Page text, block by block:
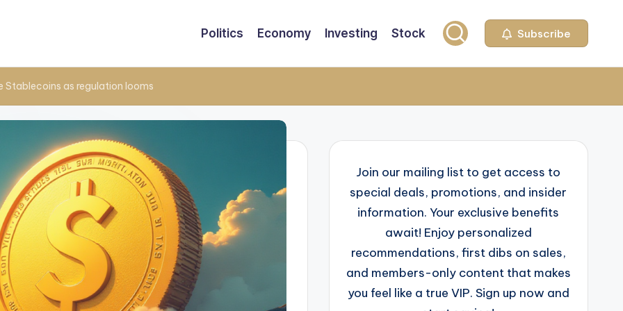
Politics Economy Investing Stock Subscribe
Stablecoins as regulation looms
Join our mailing list to get access to
special deals, promotions, and insider
information. Your exclusive benefits
await! Enjoy personalized
recommendations, first dibs on sales,
and members-only content that makes
you feel like a true VIP. Sign up now and